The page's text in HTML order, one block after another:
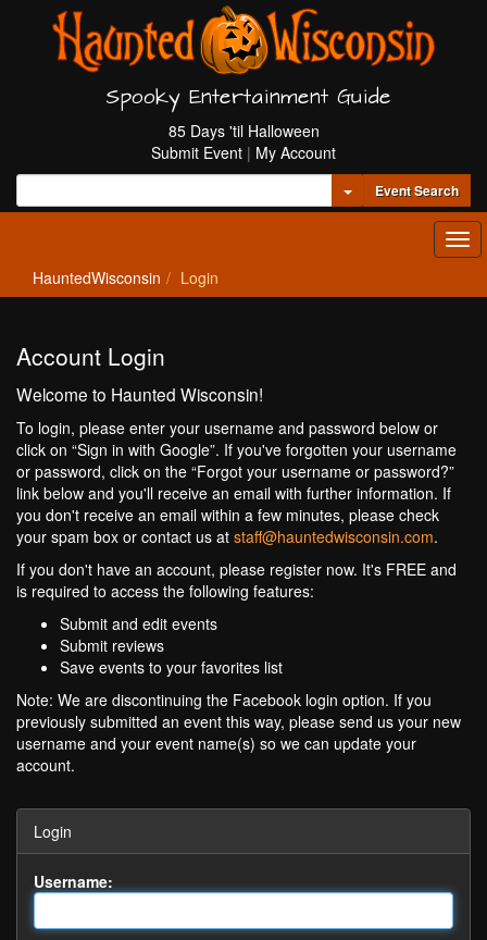
Spooky Entertainment Guide
85 Days 'til Halloween
Submit Event | My Account
Toggle Dropdown
Event Search
HauntedWisconsin Login
Account Login
Welcome to Haunted Wisconsin!
To login, please enter your username and password below or
click on “Sign in with Google”. If you've forgotten your username
or password, click on the “Forgot your username or password?”
link below and you'll receive an email with further information. If
you don't receive an email within a few minutes, please check
your spam box or contact us at staff@hauntedwisconsin.com.
If you don't have an account, please register now. It's FREE and
is required to access the following features:
Submit and edit events
Submit reviews
Save events to your favorites list
Note: We are discontinuing the Facebook login option. If you
previously submitted an event this way, please send us your new
username and your event name(s) so we can update your
account.
Login
Username: